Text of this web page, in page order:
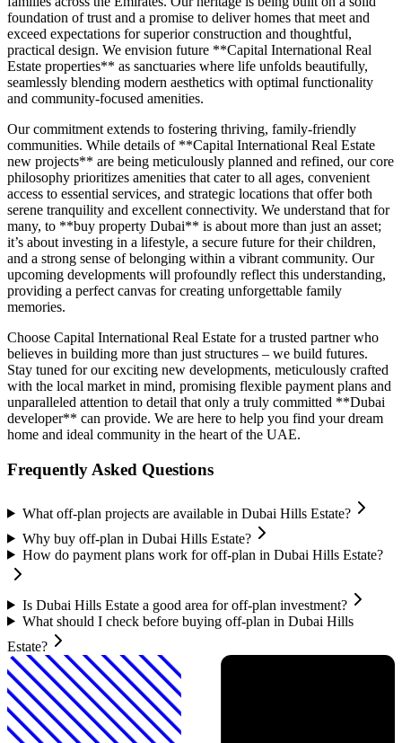
foundation of trust and a promise to deliver homes that meet and
exceed expectations for superior construction and thoughtful,
practical design. We envision future **Capital International Real
Estate properties** as sanctuaries where life unfolds beautifully,
seamlessly blending modern aesthetics with optimal functionality
and community-focused amenities.
Our commitment extends to fostering thriving, family-friendly
communities. While details of **Capital International Real Estate
new projects** are being meticulously planned and refined, our core
philosophy prioritizes amenities that cater to all ages, convenient
access to essential services, and strategic locations that offer both
serene tranquility and excellent connectivity. We understand that for
many, to **buy property Dubai** is about more than just an asset;
it’s about investing in a lifestyle, a secure future for their children,
and a strong sense of belonging within a vibrant community. Our
upcoming developments will profoundly reflect this understanding,
providing a perfect canvas for creating unforgettable family
memories.
Choose Capital International Real Estate for a trusted partner who
believes in building more than just structures – we build futures.
Stay tuned for our exciting new developments, meticulously crafted
with the local market in mind, promising flexible payment plans and
unparalleled attention to detail that only a truly committed **Dubai
developer** can provide. We are here to help you find your dream
home and ideal community in the heart of the UAE.
Frequently Asked Questions
What off-plan projects are available in Dubai Hills Estate?
Why buy off-plan in Dubai Hills Estate?
How do payment plans work for off-plan in Dubai Hills Estate?
Is Dubai Hills Estate a good area for off-plan investment?
What should I check before buying off-plan in Dubai Hills
Estate?